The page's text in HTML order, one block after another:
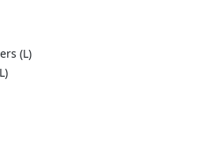
(L)